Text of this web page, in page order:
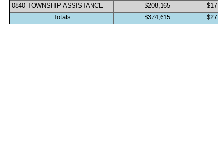
0840-TOWNSHIP ASSISTANCE
$208,165
Totals
$374,615